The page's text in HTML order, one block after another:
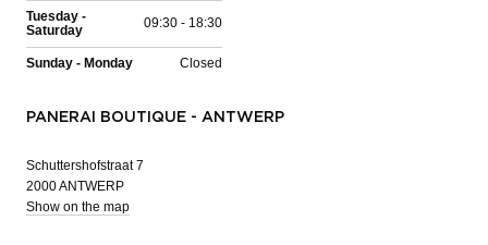
Tuesday -
Saturday
09:30 - 18:30
Sunday - Monday Closed
PANERAI BOUTIQUE - ANTWERP
Schuttershofstraat 7
2000 ANTWERP
Show on the map